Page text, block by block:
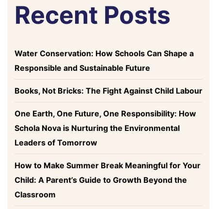
Recent Posts
Water Conservation: How Schools Can Shape a
Responsible and Sustainable Future
Books, Not Bricks: The Fight Against Child Labour
One Earth, One Future, One Responsibility: How
Schola Nova is Nurturing the Environmental
Leaders of Tomorrow
How to Make Summer Break Meaningful for Your
Child: A Parent’s Guide to Growth Beyond the
Classroom